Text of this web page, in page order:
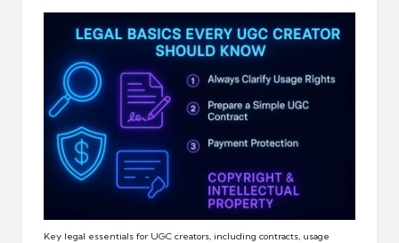
Key legal essentials for UGC creators, including contracts, usage